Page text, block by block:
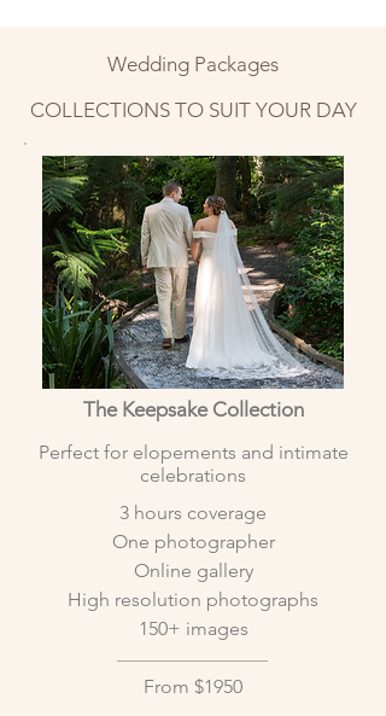
Wedding Packages
COLLECTIONS TO SUIT YOUR DAY
The Keepsake Collection
Perfect for elopements and intimate
celebrations
3 hours coverage
One photographer
Online gallery
High resolution photographs
150+ images
From $1950